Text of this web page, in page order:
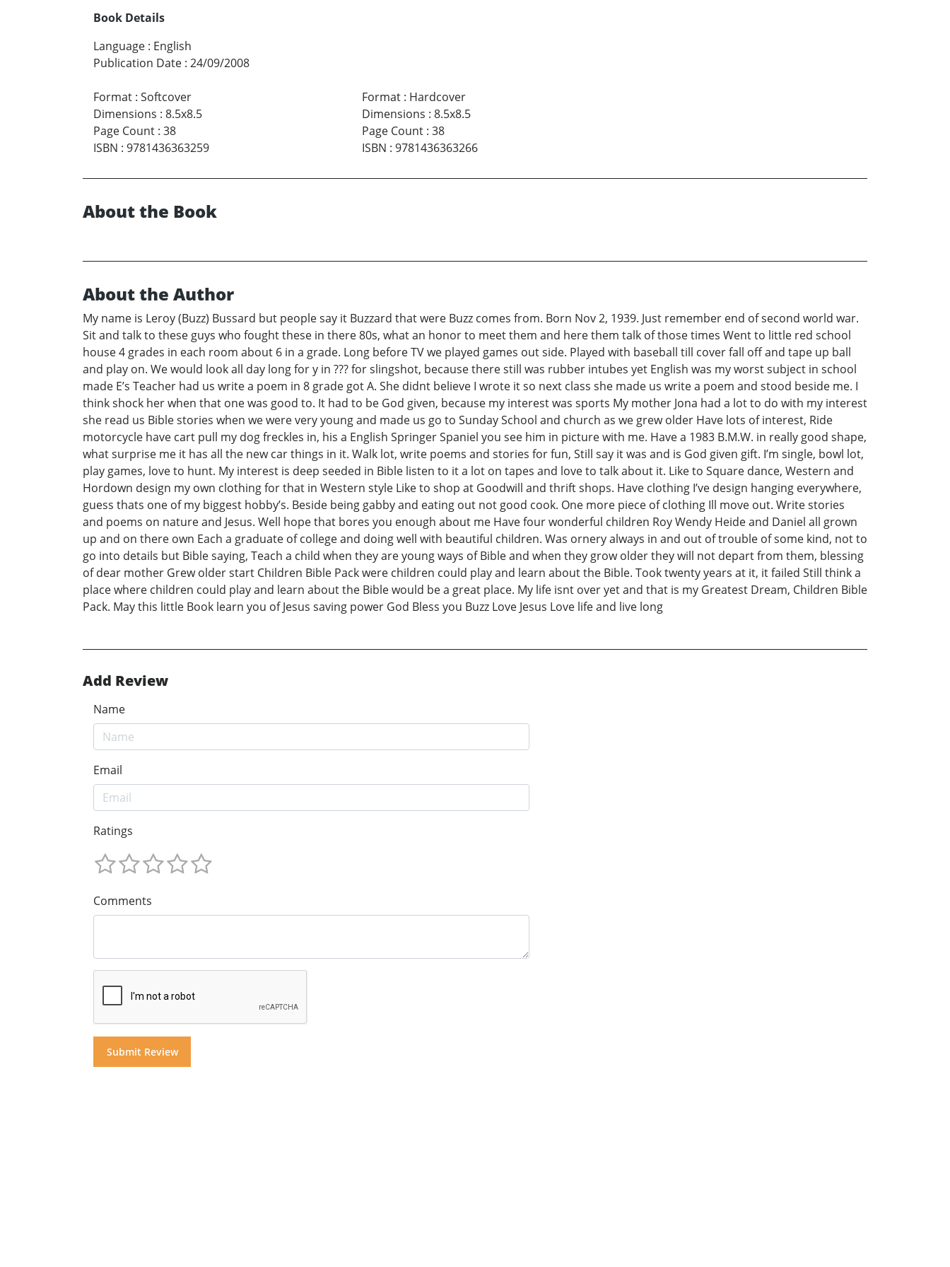
Book Details
Language : English
Publication Date : 24/09/2008
Format : Softcover
Dimensions : 8.5x8.5
Page Count : 38
ISBN : 9781436363259
Format: Hardcover
Dimensions : 8.5x8.5
Page Count: 38
ISBN : 9781436363266
About the Book
About the Author
My name is Leroy (Buzz) Bussard but people say it Buzzard that were Buzz comes from. Born Nov 2, 1939. Just remember end of second world war.
Sit and talk to these guys who fought these in there 80s, what an honor to meet them and here them talk of those times Went to little red school
house 4 grades in each room about 6 in a grade. Long before TV we played games out side. Played with baseball till cover fall off and tape up ball
and play on. We would look all day long for y in ??? for slingshot, because there still was rubber intubes yet English was my worst subject in school
made E’s Teacher had us write a poem in 8 grade got A. She didnt believe I wrote it so next class she made us write a poem and stood beside me. I
think shock her when that one was good to. It had to be God given, because my interest was sports My mother Jona had a lot to do with my interest
she read us Bible stories when we were very young and made us go to Sunday School and church as we grew older Have lots of interest, Ride
motorcycle have cart pull my dog freckles in, his a English Springer Spaniel you see him in picture with me. Have a 1983 B.M.W. in really good shape,
what surprise me it has all the new car things in it. Walk lot, write poems and stories for fun, Still say it was and is God given gift. I’m single, bowl lot,
play games, love to hunt. My interest is deep seeded in Bible listen to it a lot on tapes and love to talk about it. Like to Square dance, Western and
Hordown design my own clothing for that in Western style Like to shop at Goodwill and thrift shops. Have clothing I’ve design hanging everywhere,
guess thats one of my biggest hobby’s. Beside being gabby and eating out not good cook. One more piece of clothing Ill move out. Write stories
and poems on nature and Jesus. Well hope that bores you enough about me Have four wonderful children Roy Wendy Heide and Daniel all grown
up and on there own Each a graduate of college and doing well with beautiful children. Was ornery always in and out of trouble of some kind, not to
go into details but Bible saying, Teach a child when they are young ways of Bible and when they grow older they will not depart from them, blessing
of dear mother Grew older start Children Bible Pack were children could play and learn about the Bible. Took twenty years at it, it failed Still think a
place where children could play and learn about the Bible would be a great place. My life isnt over yet and that is my Greatest Dream, Children Bible
Pack. May this little Book learn you of Jesus saving power God Bless you Buzz Love Jesus Love life and live long
Add Review
Name
Email
Ratings
Comments